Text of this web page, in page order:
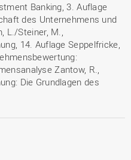
Banking, 3. Auflage
des Unternehmens und
L./Steiner, M.,
14. Auflage Seppelfricke,
Zantow, R.,
Die Grundlagen des